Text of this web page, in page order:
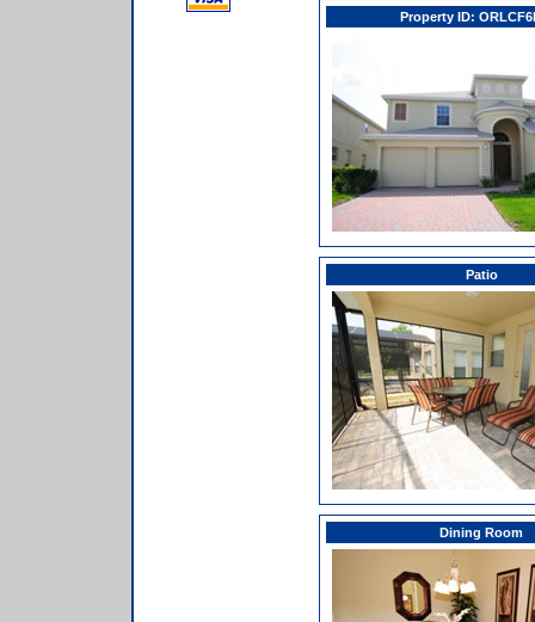
Property ID:
Patio
Dining Room